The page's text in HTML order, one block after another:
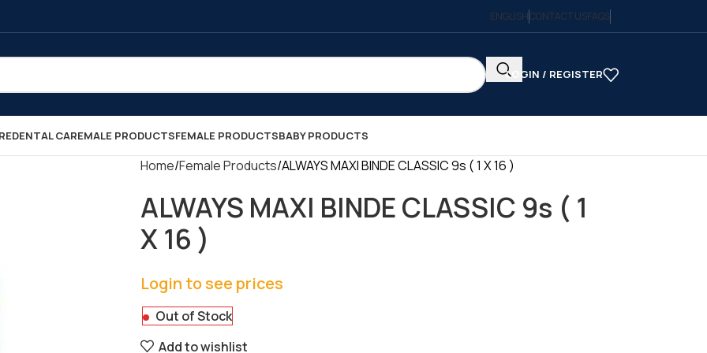
ENGLISHCONTACT USFAQS
LOGIN / REGISTER
DENTAL CAREMALE PRODUCTSFEMALE PRODUCTSBABY PRODUCTS
Home Female Products ALWAYS MAXI BINDE CLASSIC 9s ( 1 X 16 )
ALWAYS MAXI BINDE CLASSIC 9s ( 1
X 16 )
Login to see prices
Out of Stock
Add to wishlist